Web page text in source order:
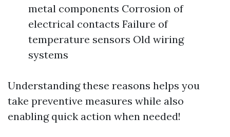
metal components Corrosion of
electrical contacts Failure of
temperature sensors Old wiring
systems
Understanding these reasons helps you
take preventive measures while also
enabling quick action when needed!